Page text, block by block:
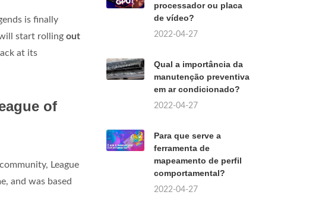
is finally
start rolling out
at its
of
League
and was based
processador ou placa
de vídeo?
2022-04-27
Qual a importância da
manutenção preventiva
em ar condicionado?
2022-04-27
Para que serve a
ferramenta de
mapeamento de perfil
comportamental?
2022-04-27